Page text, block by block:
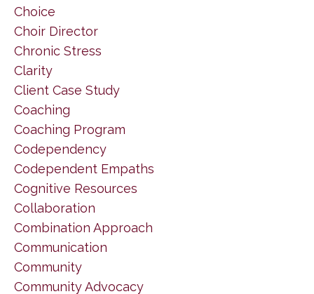
Choice
Choir Director
Chronic Stress
Clarity
Client Case Study
Coaching
Coaching Program
Codependency
Codependent Empaths
Cognitive Resources
Collaboration
Combination Approach
Communication
Community
Community Advocacy